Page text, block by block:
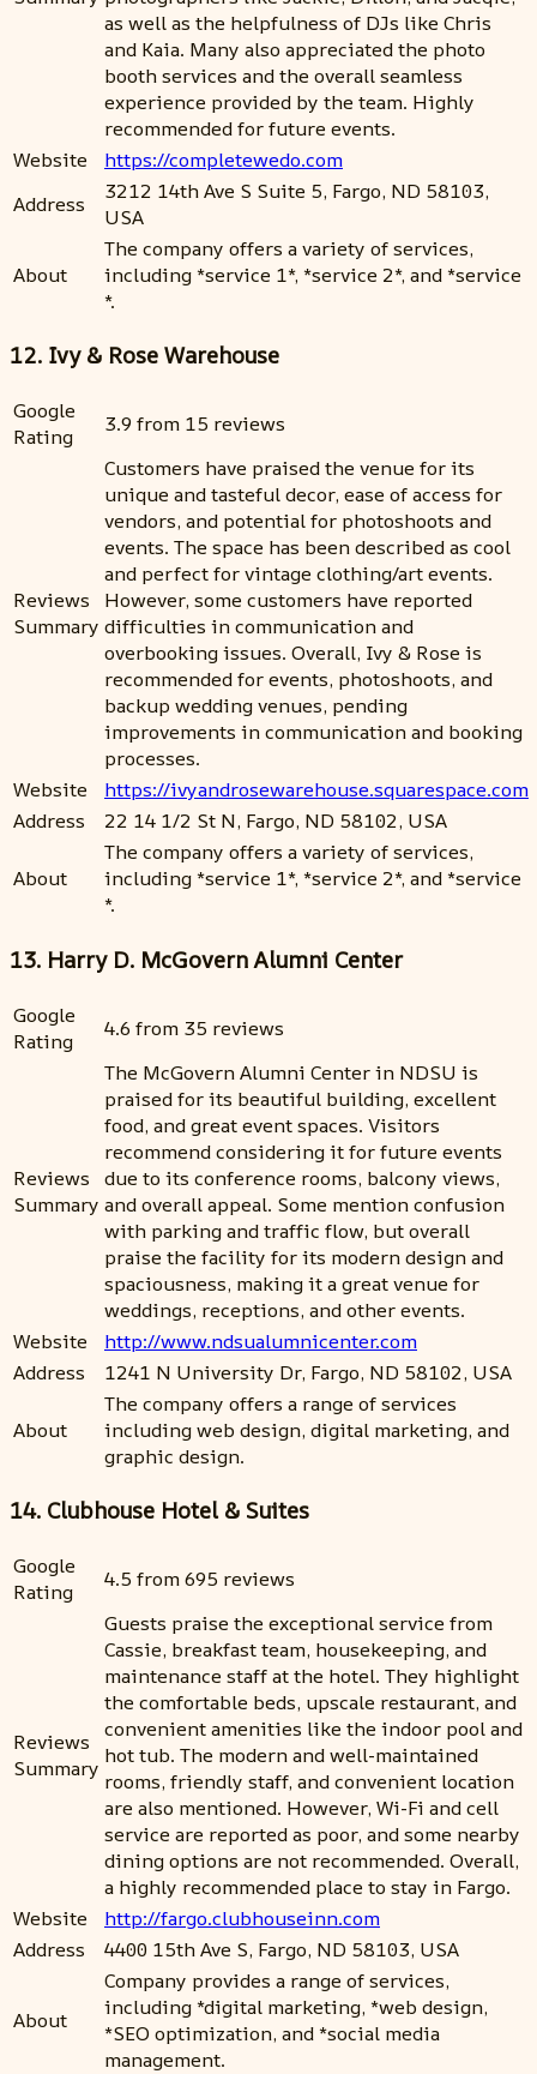
as well as the helpfulness of DJs like Chris
and Kaia. Many also appreciated the photo
booth services and the overall seamless
experience provided by the team. Highly
recommended for future events.
Website
https://completewedo.com
Address
3212 14th Ave S Suite 5, Fargo, ND 58103,
USA
About
The company offers a variety of services,
including *service 1*, *service 2*, and *service
*.
12. Ivy & Rose Warehouse
Google
Rating
3.9 from 15 reviews
Reviews
Summary
Customers have praised the venue for its
unique and tasteful decor, ease of access for
vendors, and potential for photoshoots and
events. The space has been described as cool
and perfect for vintage clothing/art events.
However, some customers have reported
difficulties in communication and
overbooking issues. Overall, Ivy & Rose is
recommended for events, photoshoots, and
backup wedding venues, pending
improvements in communication and booking
processes.
Website
https://ivyandrosewarehouse.squarespace.com
Address
22 14 1/2 St N, Fargo, ND 58102, USA
About
The company offers a variety of services,
including *service 1*, *service 2*, and *service
*.
13. Harry D. McGovern Alumni Center
Google
Rating
4.6 from 35 reviews
Reviews
Summary
The McGovern Alumni Center in NDSU is
praised for its beautiful building, excellent
food, and great event spaces. Visitors
recommend considering it for future events
due to its conference rooms, balcony views,
and overall appeal. Some mention confusion
with parking and traffic flow, but overall
praise the facility for its modern design and
spaciousness, making it a great venue for
weddings, receptions, and other events.
Website
http://www.ndsualumnicenter.com
Address
1241 N University Dr, Fargo, ND 58102, USA
About
The company offers a range of services
including web design, digital marketing, and
graphic design.
14. Clubhouse Hotel & Suites
Google
Rating
4.5 from 695 reviews
Reviews
Summary
Guests praise the exceptional service from
Cassie, breakfast team, housekeeping, and
maintenance staff at the hotel. They highlight
the comfortable beds, upscale restaurant, and
convenient amenities like the indoor pool and
hot tub. The modern and well-maintained
rooms, friendly staff, and convenient location
are also mentioned. However, Wi-Fi and cell
service are reported as poor, and some nearby
dining options are not recommended. Overall,
a highly recommended place to stay in Fargo.
Website
http://fargo.clubhouseinn.com
Address
4400 15th Ave S, Fargo, ND 58103, USA
About
Company provides a range of services,
including *digital marketing, *web design,
*SEO optimization, and *social media
management.